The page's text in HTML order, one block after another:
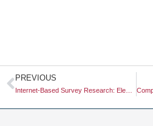
Prev
PREVIOUS